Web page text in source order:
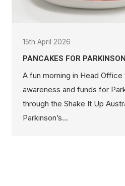
15th April 2026
PANCAKES FOR
A fun morning in Head Office
awareness and funds for
through the Shake It Up
Parkinson’s…